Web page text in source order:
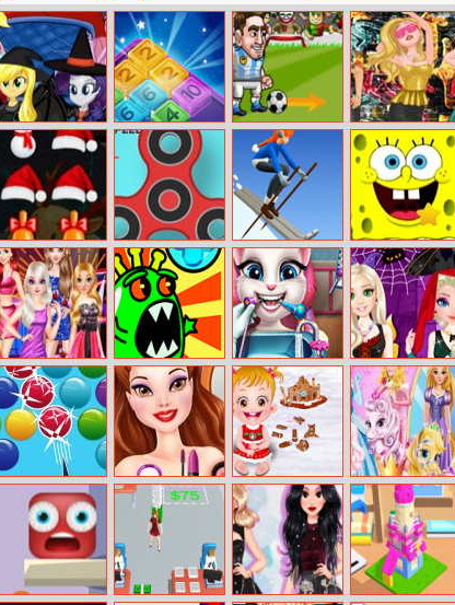
Equestria Girls
Halloween Party
Drop N Merge Super Shooter
Princess
Midnight Party
Christmas
Breaker
Fidget Spinner
Master
Ski Rush 3D
Spongebob
Hidden Stars
Disney
Princesses
Weekend Night
Party
Coronar.io
Kitty Real
Dentist
Princesses
Halloween
Fashion
Smarty Bubbles Belle City Girl
Baby Hazel
Gingerbread
House
Disney Princess
Pet Salon